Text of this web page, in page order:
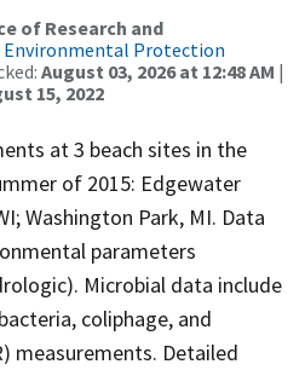
of Research and
Environmental Protection
August 03, 2026 at 12:48 AM |
15, 2022
at 3 beach sites in the
of 2015: Edgewater
Washington Park, MI. Data
parameters
Microbial data include
coliphage, and
measurements. Detailed